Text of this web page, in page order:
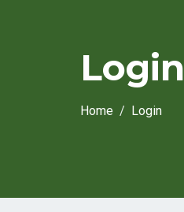
Login
Home Login